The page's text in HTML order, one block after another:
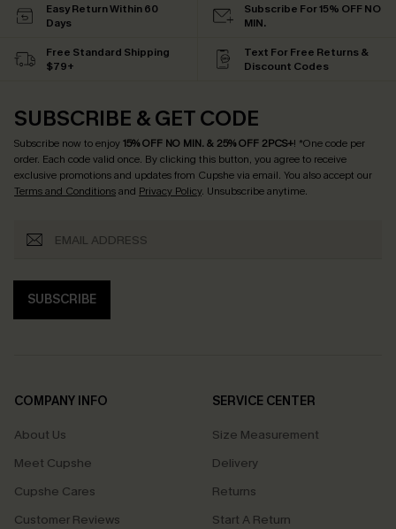
Easy Return Within 60
Days
Subscribe For 15% OFF NO
MIN.
Free Standard Shipping
$79+
Text For Free Returns &
Discount Codes
SUBSCRIBE & GET CODE
Subscribe now to enjoy15% OFF NO MIN. & 25% OFF 2PCS+! *One code per
order. Each code valid once. By clicking this button, you agree to receive
exclusive promotions and updates from Cupshe via email. You also accept our
Terms and Conditionsand Privacy Policy. Unsubscribe anytime.
SUBSCRIBE
COMPANY INFO
About Us
Meet Cupshe
Cupshe Cares
Customer Reviews
SERVICE CENTER
Size Measurement
Delivery
Returns
Start A Return